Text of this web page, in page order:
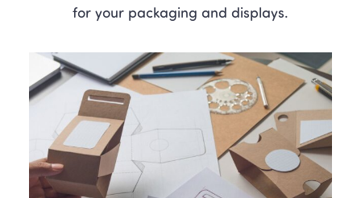
for your packaging and displays.